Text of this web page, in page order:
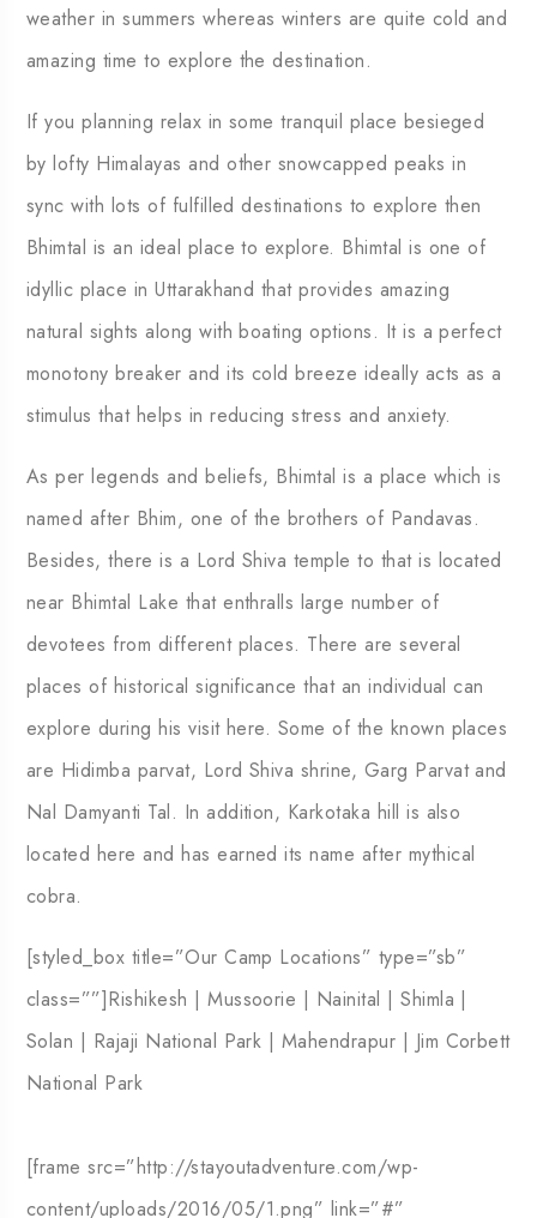
weather in summers whereas winters are quite cold and
amazing time to explore the destination.
If you planning relax in some tranquil place besieged
by lofty Himalayas and other snowcapped peaks in
sync with lots of fulfilled destinations to explore then
Bhimtal is an ideal place to explore. Bhimtal is one of
idyllic place in Uttarakhand that provides amazing
natural sights along with boating options. It is a perfect
monotony breaker and its cold breeze ideally acts as a
stimulus that helps in reducing stress and anxiety.
As per legends and beliefs, Bhimtal is a place which is
named after Bhim, one of the brothers of Pandavas.
Besides, there is a Lord Shiva temple to that is located
near Bhimtal Lake that enthralls large number of
devotees from different places. There are several
places of historical significance that an individual can
explore during his visit here. Some of the known places
are Hidimba parvat, Lord Shiva shrine, Garg Parvat and
Nal Damyanti Tal. In addition, Karkotaka hill is also
located here and has earned its name after mythical
cobra.
[styled_box title=”Our Camp Locations” type=”sb”
class=””]Rishikesh | Mussoorie | Nainital | Shimla |
Solan | Rajaji National Park | Mahendrapur | Jim Corbett
National Park
[frame src=”http://stayoutadventure.com/wp-
content/uploads/2016/05/1.png” link=”#”